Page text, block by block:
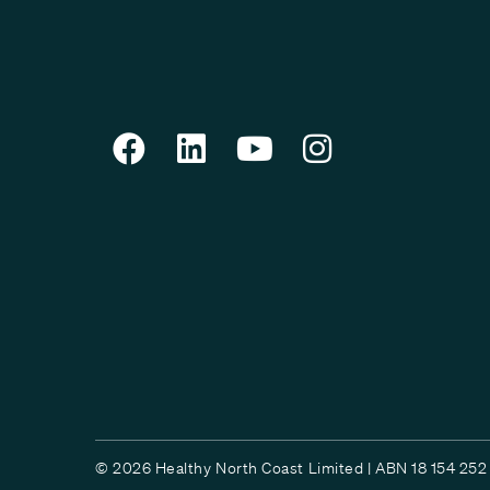
© 2026 Healthy North Coast Limited | ABN 18 154 252